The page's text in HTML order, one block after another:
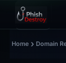
Home › Domain